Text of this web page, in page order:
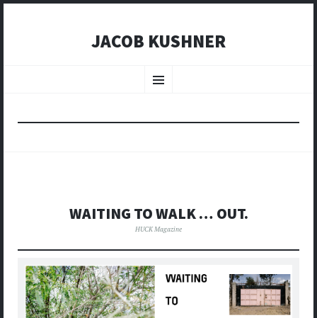
JACOB KUSHNER
Menu
WAITING TO WALK … OUT.
HUCK Magazine